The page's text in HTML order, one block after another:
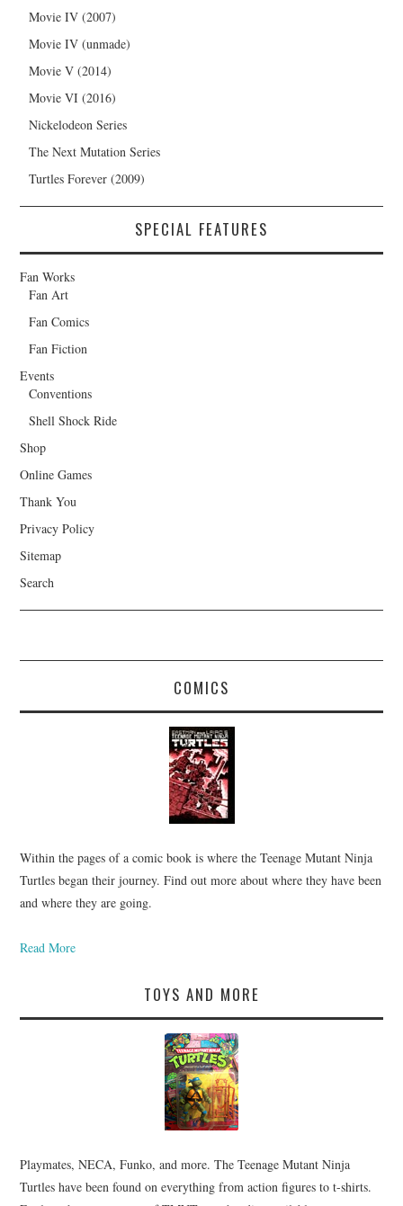
Movie IV (2007)
Movie IV (unmade)
Movie V (2014)
Movie VI (2016)
Nickelodeon Series
The Next Mutation Series
Turtles Forever (2009)
SPECIAL FEATURES
Fan Works
Fan Art
Fan Comics
Fan Fiction
Events
Conventions
Shell Shock Ride
Shop
Online Games
Thank You
Privacy Policy
Sitemap
Search
COMICS
Within the pages of a comic book is where the Teenage Mutant Ninja
Turtles began their journey. Find out more about where they have been
and where they are going.
Read More
TOYS AND MORE
Playmates, NECA, Funko, and more. The Teenage Mutant Ninja
Turtles have been found on everything from action figures to t-shirts.